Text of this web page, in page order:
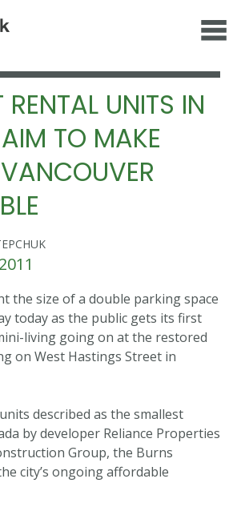
RENTAL UNITS IN
TO MAKE
the size of a double parking space
today as the public gets its first
living going on at the restored
on West Hastings Street in
described as the smallest
by developer Reliance Properties
Group, the Burns
city’s ongoing affordable